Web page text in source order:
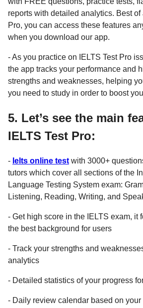
reports with detailed analytics. Best of
Pro, you can access these features
when you download our app.
- As you practice on IELTS Test Pro
the app tracks your performance and
strengths and weaknesses, helping
you need to study in order to boost
5. Let’s see the main
IELTS Test Pro:
- Ielts online test with 3000+
tutors which cover all sections of the
Language Testing System exam:
Listening, Reading, Writing, and
- Get high score in the IELTS exam, it
the best background for users
- Track your strengths and
analytics
- Detailed statistics of your progress
- Daily review calendar based on